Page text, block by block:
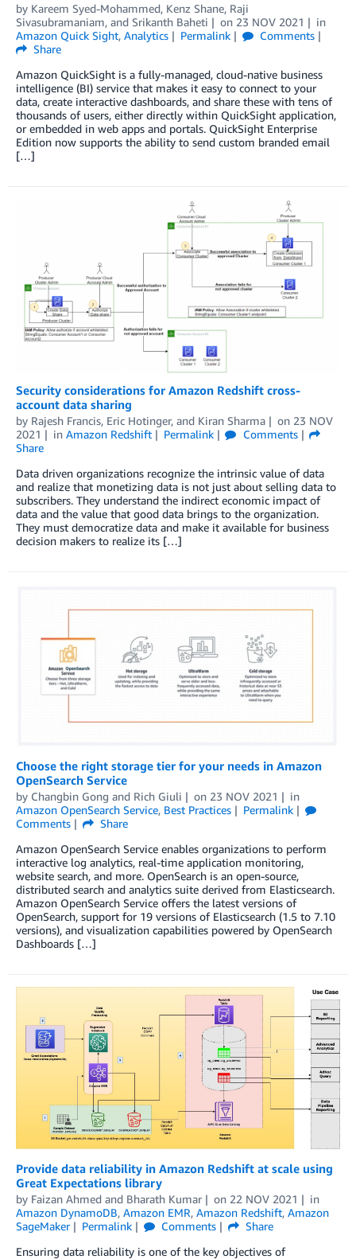
by Kareem Syed-Mohammed, Kenz Shane, Raji
Sivasubramaniam, and Srikanth Baheti on 23 NOV 2021
in
Amazon Quick Sight, Analytics Permalink
Comments
Share
Amazon QuickSight is a fully-managed, cloud-native business
intelligence (BI) service that makes it easy to connect to your
data, create interactive dashboards, and share these with tens of
thousands of users, either directly within QuickSight application,
or embedded in web apps and portals. QuickSight Enterprise
Edition now supports the ability to send custom branded email
[…]
Security considerations for Amazon Redshift cross-
account data sharing
by Rajesh Francis, Eric Hotinger, and Kiran Sharma on 23 NOV
2021
in Amazon Redshift Permalink
Comments
Share
Data driven organizations recognize the intrinsic value of data
and realize that monetizing data is not just about selling data to
subscribers. They understand the indirect economic impact of
data and the value that good data brings to the organization.
They must democratize data and make it available for business
decision makers to realize its […]
Choose the right storage tier for your needs in Amazon
OpenSearch Service
by Changbin Gong and Rich Giuli on 23 NOV 2021
in
Amazon OpenSearch Service, Best Practices
Permalink
Comments
Share
Amazon OpenSearch Service enables organizations to perform
interactive log analytics, real-time application monitoring,
website search, and more. OpenSearch is an open-source,
distributed search and analytics suite derived from Elasticsearch.
Amazon OpenSearch Service offers the latest versions of
OpenSearch, support for 19 versions of Elasticsearch (1.5 to 7.10
versions), and visualization capabilities powered by OpenSearch
Dashboards […]
Provide data reliability in Amazon Redshift at scale using
Great Expectations library
by Faizan Ahmed and Bharath Kumar on 22 NOV 2021
in
Amazon DynamoDB, Amazon EMR, Amazon Redshift, Amazon
SageMaker
Permalink Comments
Share
Ensuring data reliability is one of the key objectives of